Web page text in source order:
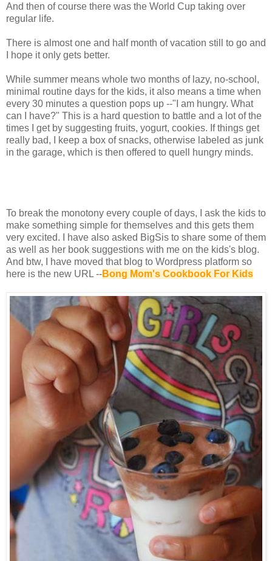
And then of course there was the World Cup taking over
regular life.
There is almost one and half month of vacation still to go and
I hope it only gets better.
While summer means whole two months of lazy, no-school,
minimal routine days for the kids, it also means a time when
every 30 minutes a question pops up --"I am hungry. What
can I have?" This is a hard question to battle and a lot of the
times I get by suggesting fruits, yogurt, cookies. If things get
really bad, I keep a box of snacks, otherwise labeled as junk
in the garage, which is then offered to quell hungry minds.
To break the monotony every couple of days, I ask the kids to
make something simple for themselves and this gets them
very excited. I have also asked BigSis to share some of them
as well as her book suggestions with me on the kids's blog.
And btw, I have moved that blog to Wordpress platform so
here is the new URL --Bong Mom's Cookbook For Kids